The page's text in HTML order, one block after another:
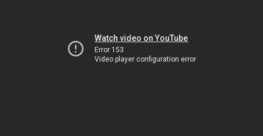
Watch video on YouTube
Error 153
Video player configuration error